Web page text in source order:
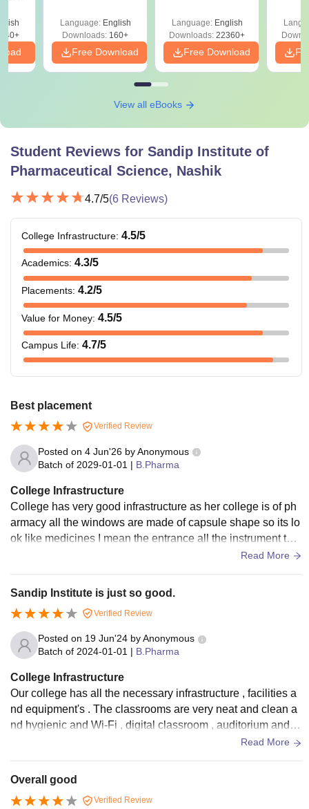
Language: English
Downloads: 160+
Free Download
Language: English
Downloads: 22360+
Free Download
View all eBooks
Student Reviews for Sandip Institute of
Pharmaceutical Science, Nashik
4.7/5(6 Reviews)
College Infrastructure: 4.5/5
Academics: 4.3/5
Placements: 4.2/5
Value for Money: 4.5/5
Campus Life: 4.7/5
Best placement
Verified Review
Posted on 4 Jun'26 byAnonymous
Batch of 2029-01-01 | B.Pharma
College Infrastructure
College has very good infrastructure as her college is of ph
armacy all the windows are made of capsule shape so its lo
ok like medicines I mean the entrance all the instrument that
is needed for pharmaceutical science are made on wall
Read More
Sandip Institute is just so good.
Verified Review
Posted on 19 Jun'24 byAnonymous
Batch of 2024-01-01 | B.Pharma
College Infrastructure
Our college has all the necessary infrastructure , facilities a
nd equipment's . The classrooms are very neat and clean a
nd hygienic and Wi-Fi , digital classroom , auditorium and ot
her important facilities are available. We also have well mai
Read More
Overall good
Verified Review